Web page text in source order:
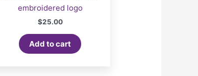
embroidered logo
$25.00
Add to cart